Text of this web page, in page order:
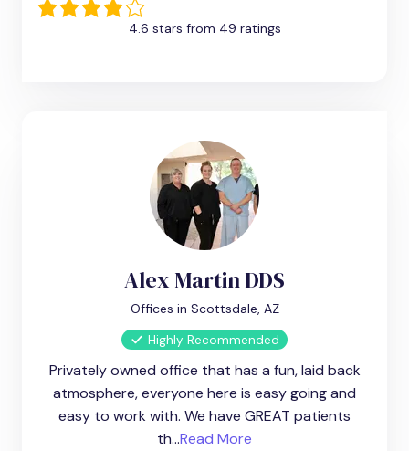
4.6 stars from 49 ratings
Alex Martin DDS
Offices in Scottsdale, AZ
Highly Recommended
Privately owned office that has a fun, laid back
atmosphere, everyone here is easy going and
easy to work with. We have GREAT patients
th...Read More